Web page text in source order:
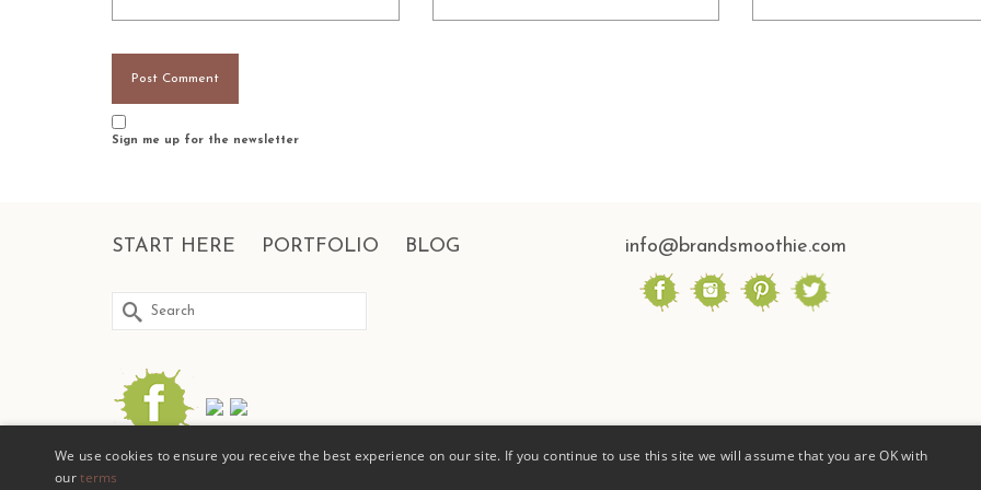
Sign me up for the newsletter
START HERE PORTFOLIO BLOG
Search
for:
info@brandsmoothie.com
We use cookies to ensure you receive the best experience on our site. If you continue to use this site we will assume that you are OK with
ourterms